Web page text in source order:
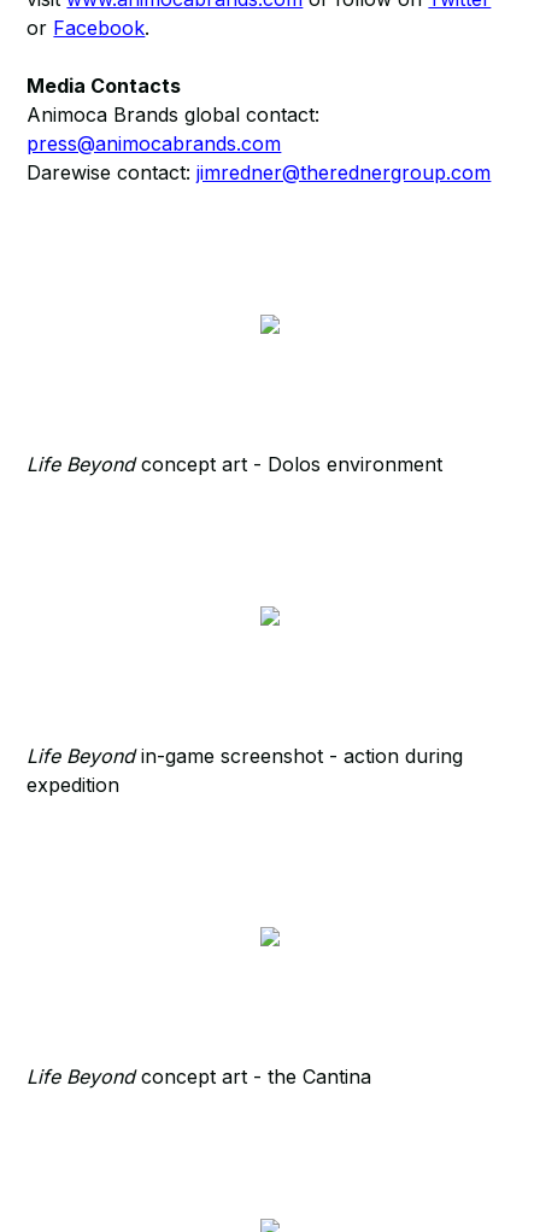
or Facebook.
Media Contacts
Animoca Brands global contact:
press@animocabrands.com
Darewise contact:jimredner@therednergroup.com
Life Beyondconcept art - Dolos environment
Life Beyondin-game screenshot - action during
expedition
Life Beyondconcept art - the Cantina